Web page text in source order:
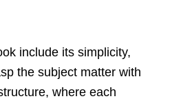
include its simplicity,
the subject matter with
where each